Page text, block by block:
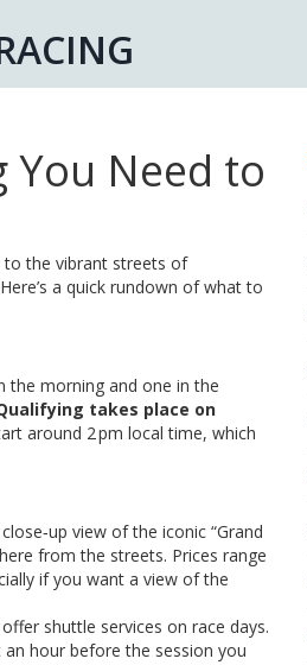
You Need to
to the vibrant streets of
a quick rundown of what to
the morning and one in the
takes place on
around 2 pm local time, which
view of the iconic “Grand
from the streets. Prices range
if you want a view of the
shuttle services on race days.
hour before the session you